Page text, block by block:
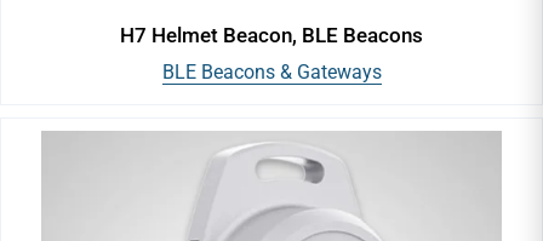
H7 Helmet Beacon, BLE Beacons
BLE Beacons & Gateways